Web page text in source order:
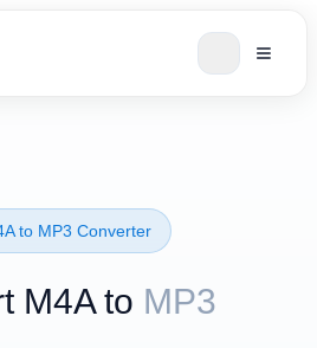
to ⁦MP3⁩ Converter
⁦M4A⁩ to MP3